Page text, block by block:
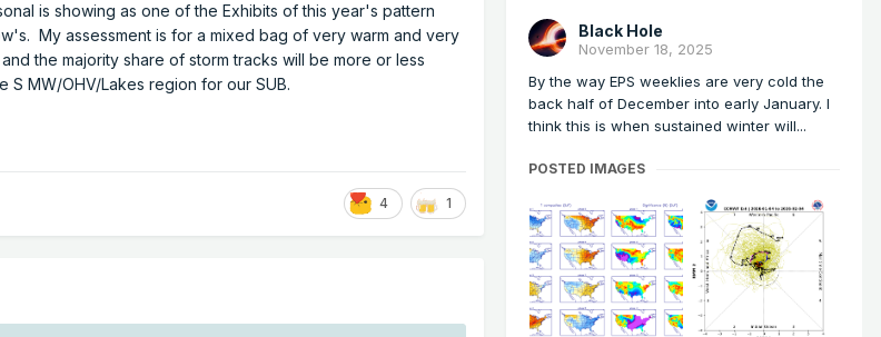
is showing as one of the Exhibits of this year's pattern
My assessment is for a mixed bag of very warm and very
the majority share of storm tracks will be more or less
S MW/OHV/Lakes region for our SUB.
4 1
Black Hole
November 18, 2025
By the way EPS weeklies are very cold the
back half of December into early January. I
think this is when sustained winter will...
POSTED IMAGES